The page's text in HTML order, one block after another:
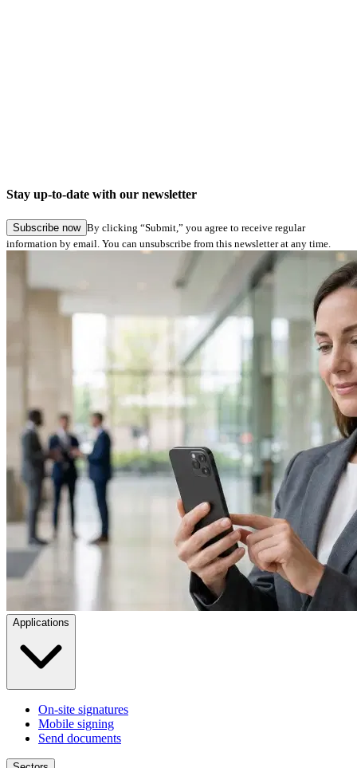
27.05.2026
Stay up-to-date with our newsletter
Subscribe now By clicking “Submit,” you agree to receive regular
information by email. You can unsubscribe from this newsletter at any time.
Applications
On-site signatures
Mobile signing
Send documents